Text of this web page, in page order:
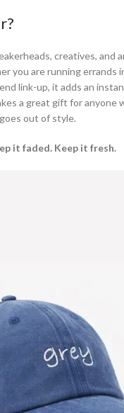
creatives, and
you are running errands
link-up, it adds an
a great gift for anyone
out of style.
it faded. Keep it fresh.